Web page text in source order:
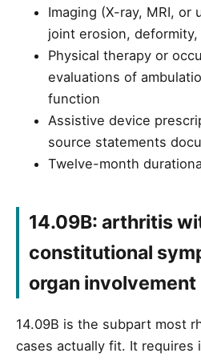
Imaging (X-ray, MRI, or
joint erosion,
Physical therapy or
evaluations of
function
Assistive device
source statements
Twelve-month
14.09B: arthritis
constitutional
organ involvement
14.09B is the subpart most
cases actually fit. It requires